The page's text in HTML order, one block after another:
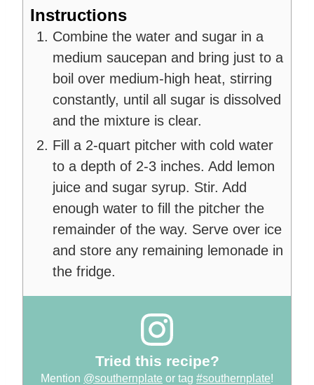
Instructions
Combine the water and sugar in a
medium saucepan and bring just to a
boil over medium-high heat, stirring
constantly, until all sugar is dissolved
and the mixture is clear.
Fill a 2-quart pitcher with cold water
to a depth of 2-3 inches. Add lemon
juice and sugar syrup. Stir. Add
enough water to fill the pitcher the
remainder of the way. Serve over ice
and store any remaining lemonade in
the fridge.
Tried this recipe?
Mention @southernplate or tag #southernplate!